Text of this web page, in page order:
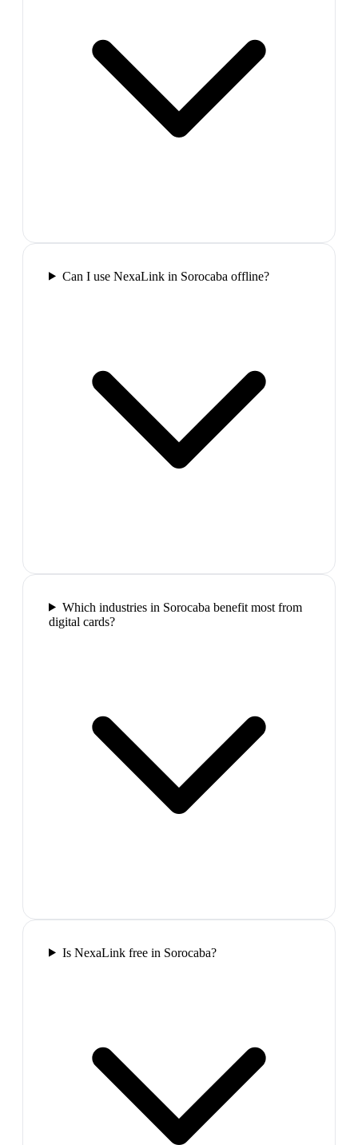
Can I use NexaLink in Sorocaba offline?
Which industries in Sorocaba benefit most from
digital cards?
Is NexaLink free in Sorocaba?